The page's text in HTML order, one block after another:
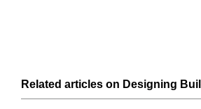
Related articles on Designing